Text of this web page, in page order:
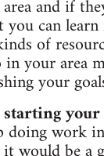
and if
you can
of
in your area
your
doing work